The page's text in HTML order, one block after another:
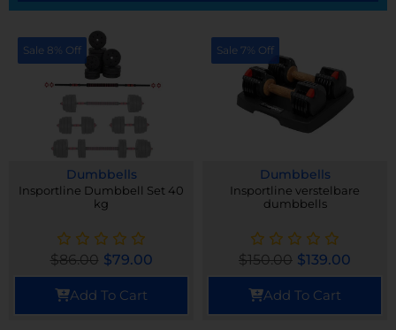
Sale 8% Off
Dumbbells
Insportline Dumbbell Set 40
kg
$86.00 $79.00
Add To Cart
Sale 7% Off
Dumbbells
Insportline verstelbare
dumbbells
$150.00 $139.00
Add To Cart